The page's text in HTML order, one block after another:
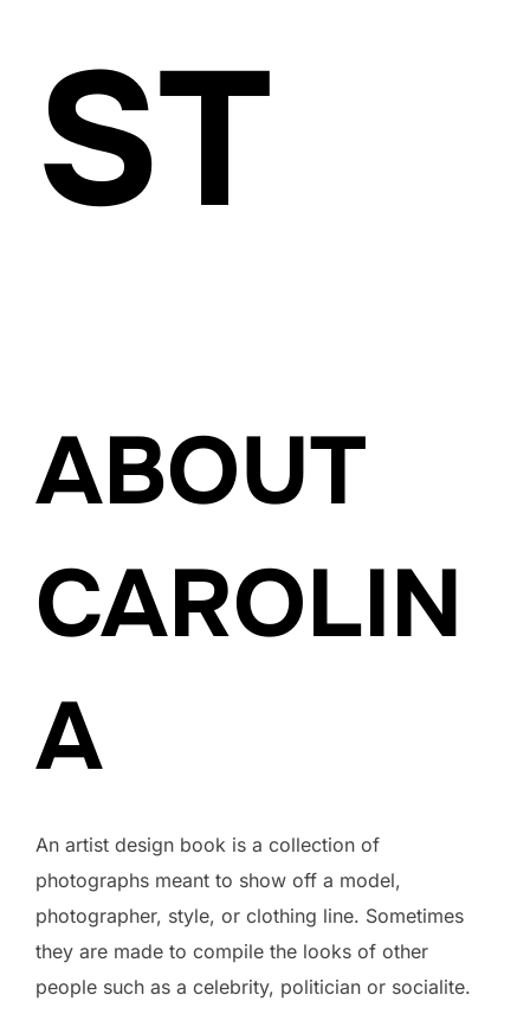
ST
ABOUT
CAROLIN
A
An artist design book is a collection of
photographs meant to show off a model,
photographer, style, or clothing line. Sometimes
they are made to compile the looks of other
people such as a celebrity, politician or socialite.